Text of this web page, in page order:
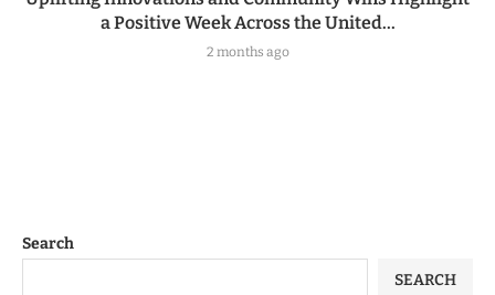
a Positive Week Across the United...
2 months ago
Search
SEARCH